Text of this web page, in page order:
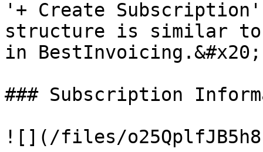
'+ Create
structure is similar
in BestInvoicing.&#x20;
### Subscription
![](/files/